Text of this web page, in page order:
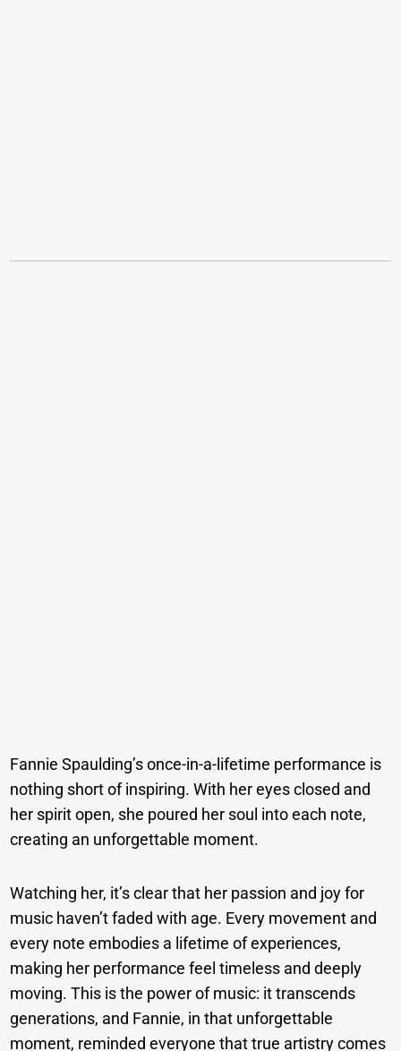
Fannie Spaulding’s once-in-a-lifetime performance is
nothing short of inspiring. With her eyes closed and
her spirit open, she poured her soul into each note,
creating an unforgettable moment.
Watching her, it’s clear that her passion and joy for
music haven’t faded with age. Every movement and
every note embodies a lifetime of experiences,
making her performance feel timeless and deeply
moving. This is the power of music: it transcends
generations, and Fannie, in that unforgettable
moment, reminded everyone that true artistry comes